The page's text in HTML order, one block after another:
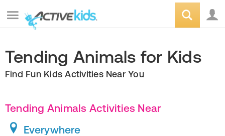
Tending Animals for Kids
Find Fun Kids Activities Near You
Tending Animals Activities Near
Everywhere